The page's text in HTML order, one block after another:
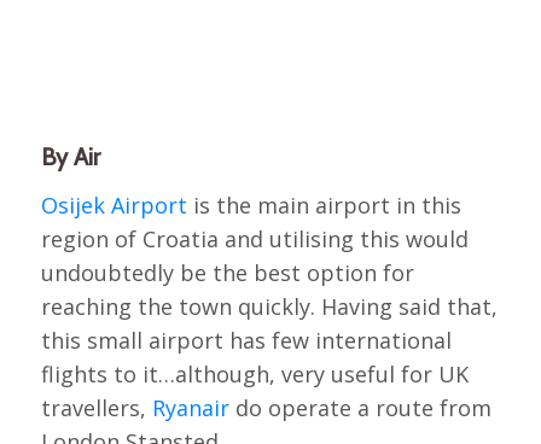
By Air
Osijek Airport is the main airport in this
region of Croatia and utilising this would
undoubtedly be the best option for
reaching the town quickly. Having said that,
this small airport has few international
flights to it…although, very useful for UK
travellers, Ryanairdo operate a route from